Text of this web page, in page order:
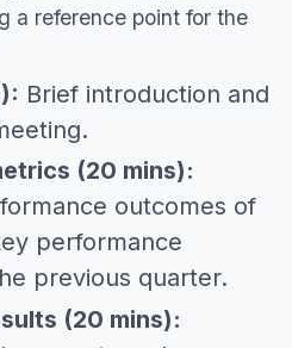
a reference point for the
Brief introduction and
(20 mins):
outcomes of
performance
previous quarter.
(20 mins):